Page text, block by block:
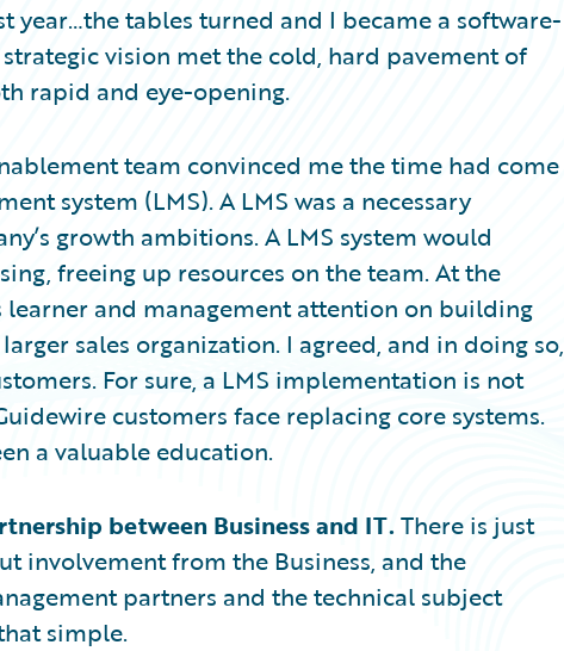
year…the tables turned and I became a software-
vision met the cold, hard pavement of
rapid and eye-opening.
team convinced me the time had come
system (LMS). A LMS was a necessary
growth ambitions. A LMS system would
freeing up resources on the team. At the
and management attention on building
sales organization. I agreed, and in doing so,
For sure, a LMS implementation is not
customers face replacing core systems.
a valuable education.
between Business and IT. There is just
involvement from the Business, and the
partners and the technical subject
simple.